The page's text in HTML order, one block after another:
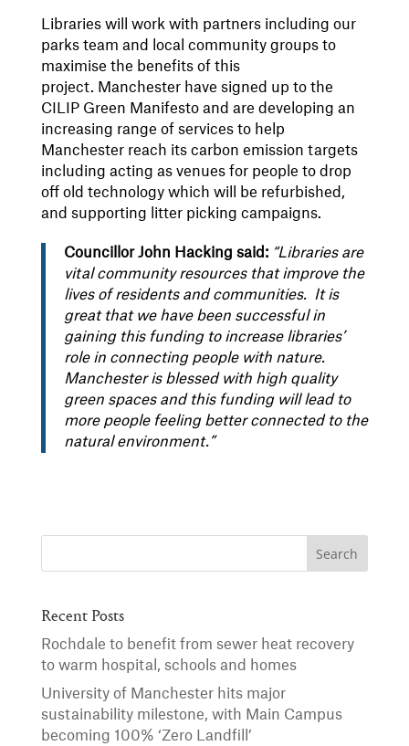
Libraries will work with partners including our
parks team and local community groups to
maximise the benefits of this
project. Manchester have signed up to the
CILIP Green Manifesto and are developing an
increasing range of services to help
Manchester reach its carbon emission targets
including acting as venues for people to drop
off old technology which will be refurbished,
and supporting litter picking campaigns.
Councillor John Hacking said: “Libraries are
vital community resources that improve the
lives of residents and communities. It is
great that we have been successful in
gaining this funding to increase libraries’
role in connecting people with nature.
Manchester is blessed with high quality
green spaces and this funding will lead to
more people feeling better connected to the
natural environment.”
Recent Posts
Rochdale to benefit from sewer heat recovery
to warm hospital, schools and homes
University of Manchester hits major
sustainability milestone, with Main Campus
becoming 100% ‘Zero Landfill’